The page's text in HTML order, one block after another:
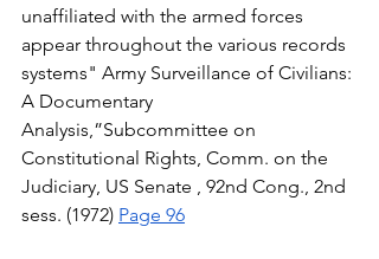
unaffiliated with the armed forces
appear throughout the various records
systems" Army Surveillance of Civilians:
A Documentary
Analysis,”Subcommittee on
Constitutional Rights, Comm. on the
Judiciary, US Senate , 92nd Cong., 2nd
sess. (1972) Page 96